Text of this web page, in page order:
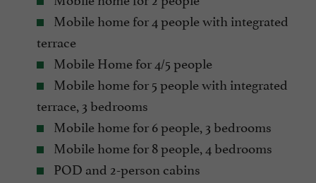
Mobile home for 4 people with integrated
terrace
Mobile Home for 4/5 people
Mobile home for 5 people with integrated
terrace, 3 bedrooms
Mobile home for 6 people, 3 bedrooms
Mobile home for 8 people, 4 bedrooms
POD and 2-person cabins